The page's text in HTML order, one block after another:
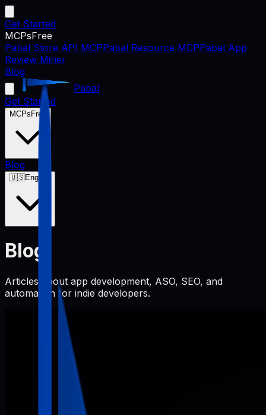
Get Started
MCPsFree
Pabal Store API MCPPabal Resource MCPPabal App
Review Miner
Blog
Pabal
Get Started
MCPs Free
Blog
🇺🇸English
Blog
Articles about app development, ASO, SEO, and
automation for indie developers.